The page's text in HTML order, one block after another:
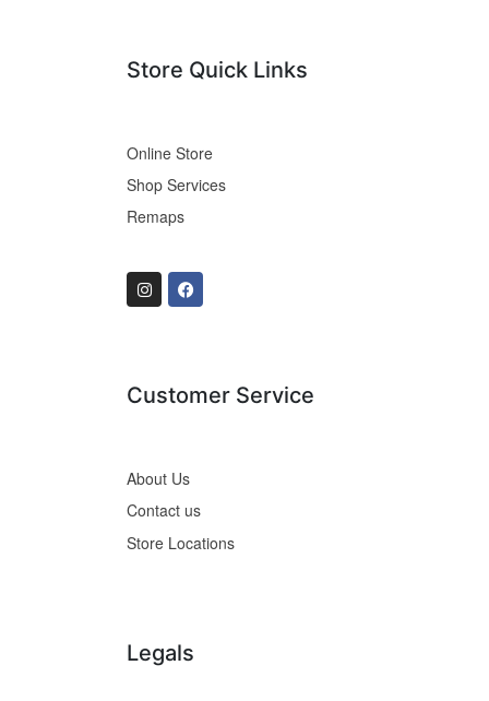
Store Quick Links
Online Store
Shop Services
Remaps
Customer Service
About Us
Contact us
Store Locations
Legals